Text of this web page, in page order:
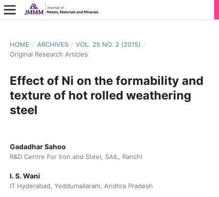
HOME / ARCHIVES / VOL. 25 NO. 2 (2015) /
Original Research Articles
Effect of Ni on the formability and
texture of hot rolled weathering
steel
Gadadhar Sahoo
R&D Centre For Iron and Steel, SAIL, Ranchi
I. S. Wani
IT Hyderabad, Yeddumailaram, Andhra Pradesh